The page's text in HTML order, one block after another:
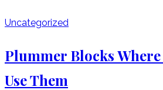
Uncategorized
Plummer Blocks
Use Them